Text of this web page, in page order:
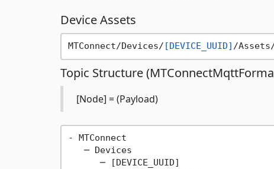
Device Assets
MTConnect/Devices/ [DEVICE_UUID] /
Topic Structure
[Node] = (Payload)
- MTConnect
   ─ Devices
      ─ [DEVICE_UUID]